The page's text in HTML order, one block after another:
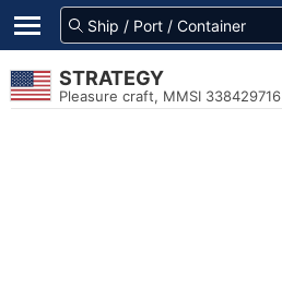
STRATEGY
Pleasure craft, MMSI 338429716